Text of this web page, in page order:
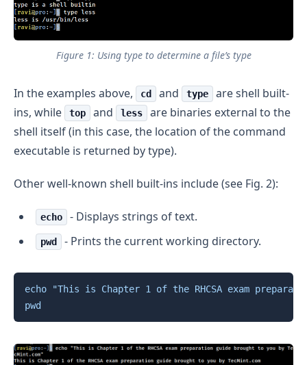
Figure 1: Using type to determine a file’s type
In the examples above, cd and type
are shell built-
ins, while
top and less
are binaries external to the
shell itself (in this case, the location of the command
executable is returned by type).
Other well-known shell built-ins include (see Fig. 2):
echo - Displays strings of text.
pwd - Prints the current working directory.
echo
"This is Chapter 1 of the RHCSA exam
pwd
Copy